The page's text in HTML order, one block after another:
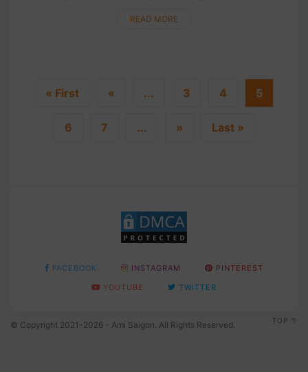
enchanting.May your days be fi....
READ MORE
« First « ... 3 4 5
6 7 ... » Last »
FACEBOOK INSTAGRAM
PINTEREST
YOUTUBE
TWITTER
© Copyright 2021-2026 - Ami Saigon. All Rights Reserved. TOP